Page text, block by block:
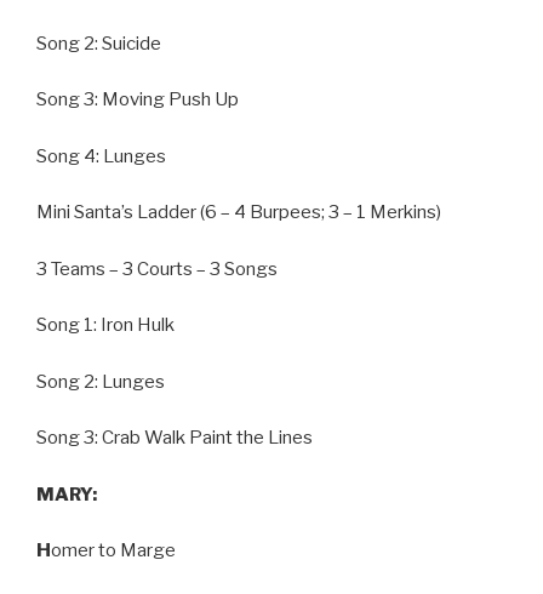
Song 2: Suicide
Song 3: Moving Push Up
Song 4: Lunges
Mini Santa’s Ladder (6 – 4 Burpees; 3 – 1 Merkins)
3 Teams – 3 Courts – 3 Songs
Song 1: Iron Hulk
Song 2: Lunges
Song 3: Crab Walk Paint the Lines
MARY:
Homer to Marge